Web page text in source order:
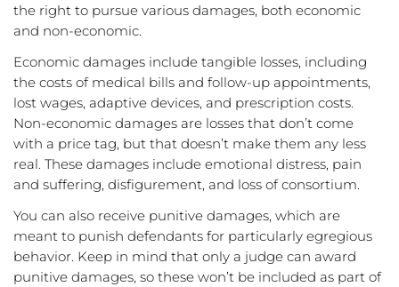
the right to pursue various damages, both economic
and non-economic.
Economic damages include tangible losses, including
the costs of medical bills and follow-up appointments,
lost wages, adaptive devices, and prescription costs.
Non-economic damages are losses that don’t come
with a price tag, but that doesn’t make them any less
real. These damages include emotional distress, pain
and suffering, disfigurement, and loss of consortium.
You can also receive punitive damages, which are
meant to punish defendants for particularly egregious
behavior. Keep in mind that only a judge can award
punitive damages, so these won’t be included as part of